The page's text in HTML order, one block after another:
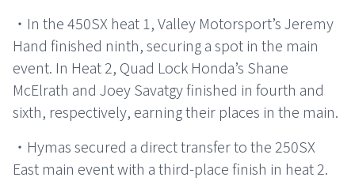
・In the 450SX heat 1, Valley Motorsport’s Jeremy
Hand finished ninth, securing a spot in the main
event. In Heat 2, Quad Lock Honda’s Shane
McElrath and Joey Savatgy finished in fourth and
sixth, respectively, earning their places in the main.
・Hymas secured a direct transfer to the 250SX
East main event with a third-place finish in heat 2.